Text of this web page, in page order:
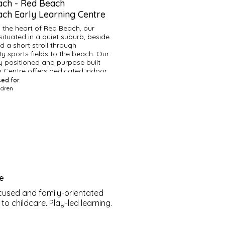
- Red Beach
Early Learning Centre
the heart of Red Beach, our
in a quiet suburb, beside
a short stroll through
sports fields to the beach. Our
positioned and purpose built
Centre offers dedicated indoor
and an all weather outdoor
dedicated teachers, have
us since our founding years, and
foster nurturing relationships
and their families. We
for
and family-orientated
childcare. Play-led learning.